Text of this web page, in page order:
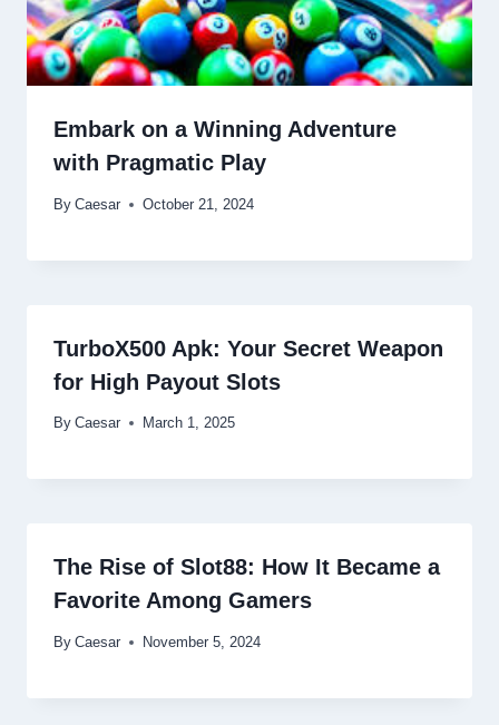
Embark on a Winning Adventure
with Pragmatic Play
By Caesar October 21, 2024
TurboX500 Apk: Your Secret Weapon
for High Payout Slots
By Caesar March 1, 2025
The Rise of Slot88: How It Became a
Favorite Among Gamers
By Caesar November 5, 2024